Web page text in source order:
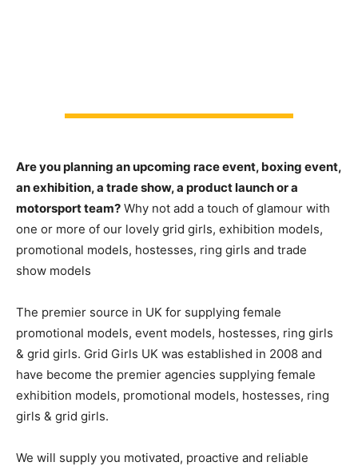
Are you planning an upcoming race event, boxing event,
an exhibition, a trade show, a product launch or a
motorsport team? Why not add a touch of glamour with
one or more of our lovely grid girls, exhibition models,
promotional models, hostesses, ring girls and trade
show models
The premier source in UK for supplying female
promotional models, event models, hostesses, ring girls
& grid girls. Grid Girls UK was established in 2008 and
have become the premier agencies supplying female
exhibition models, promotional models, hostesses, ring
girls & grid girls.
We will supply you motivated, proactive and reliable